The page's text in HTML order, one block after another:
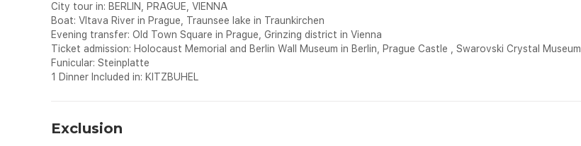
City tour in: BERLIN, PRAGUE, VIENNA
Boat: Vltava River in Prague, Traunsee lake in Traunkirchen
Evening transfer: Old Town Square in Prague, Grinzing district in Vienna
Ticket admission: Holocaust Memorial and Berlin Wall Museum in Berlin, Prague Castle , Swarovski Crystal Museum
Funicular: Steinplatte
1 Dinner Included in: KITZBUHEL
Exclusion